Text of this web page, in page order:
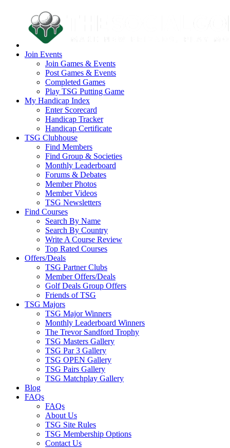
Join Events
Join Games & Events
Post Games & Events
Completed Games
Play TSG Putting Game
My Handicap Index
Enter Scorecard
Handicap Tracker
Handicap Certificate
TSG Clubhouse
Find Members
Find Group & Societies
Monthly Leaderboard
Forums & Debates
Member Photos
Member Videos
TSG Newsletters
Find Courses
Search By Name
Search By Country
Write A Course Review
Top Rated Courses
Offers/Deals
TSG Partner Clubs
Member Offers/Deals
Golf Deals Group Offers
Friends of TSG
TSG Majors
TSG Major Winners
Monthly Leaderboard Winners
The Trevor Sandford Trophy
TSG Masters Gallery
TSG Par 3 Gallery
TSG OPEN Gallery
TSG Pairs Gallery
TSG Matchplay Gallery
Blog
FAQs
FAQs
About Us
TSG Site Rules
TSG Membership Options
Contact Us